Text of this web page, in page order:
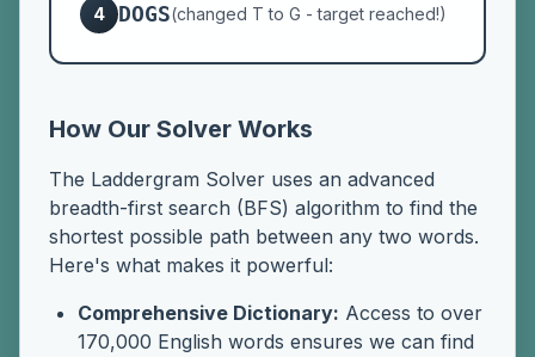
4 DOGS(changed T to G - target reached!)
How Our Solver Works
The Laddergram Solver uses an advanced
breadth-first search (BFS) algorithm to find the
shortest possible path between any two words.
Here's what makes it powerful:
Comprehensive Dictionary: Access to over
170,000 English words ensures we can find